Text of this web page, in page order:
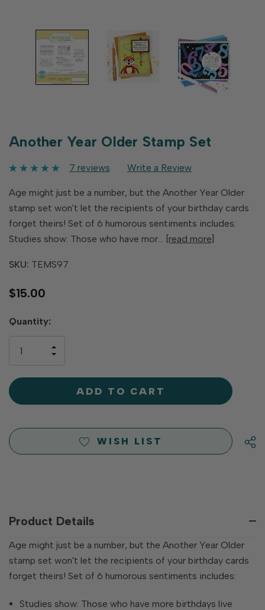
Another Year Older Stamp Set
7 reviews Write a Review
Age might just be a number, but the Another Year Older
stamp set won't let the recipients of your birthday cards
forget theirs! Set of 6 humorous sentiments includes:
Studies show: Those who have mor… [read more]
SKU: TEMS97
$15.00
Hurry
left
Quantity:
OF
UNDEFINED
INCREASE
UNDEFINED
WISH LIST
Product Details
Age might just be a number, but the Another Year Older
stamp set won't let the recipients of your birthday cards
forget theirs! Set of 6 humorous sentiments includes:
Studies show: Those who have more birthdays live